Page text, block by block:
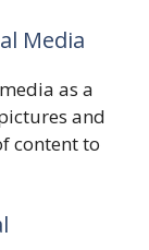
Media
as a
and
content to